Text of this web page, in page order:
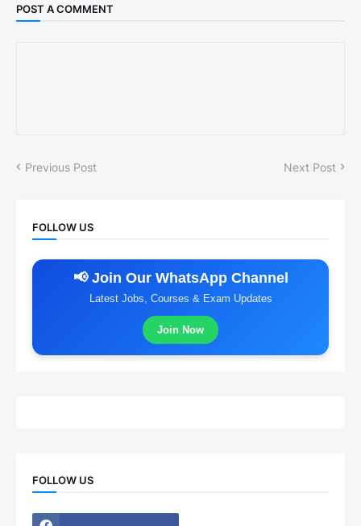
POST A COMMENT
Previous Post Next Post
FOLLOW US
📢 Join Our WhatsApp Channel
Latest Jobs, Courses & Exam Updates
Join Now
FOLLOW US